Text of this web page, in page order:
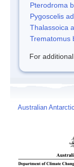
Pterodroma
Pygoscelis
Thalassoica
Trematomus
For
Australian